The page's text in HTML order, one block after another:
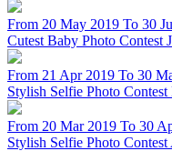
From 20 May 2019 To 30
Cutest Baby Photo Contest
From 21 Apr 2019 To 30
Stylish Selfie Photo
From 20 Mar 2019 To 30
Stylish Selfie Photo